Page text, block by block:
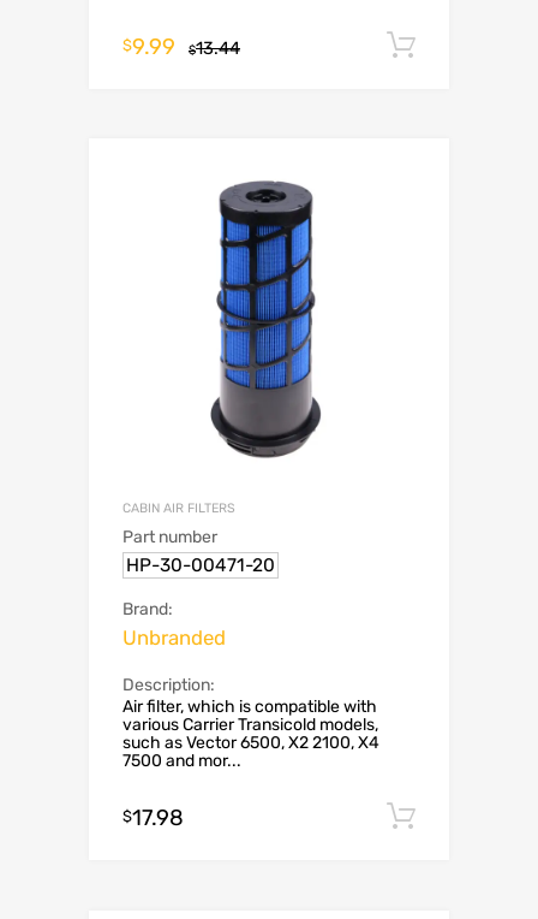
$13.44
$9.99
CABIN AIR FILTERS
Part number
HP-30-00471-20
Brand:
Unbranded
Description:
Air filter, which is compatible with
various Carrier Transicold models,
such as Vector 6500, X2 2100, X4
7500 and mor...
$17.98